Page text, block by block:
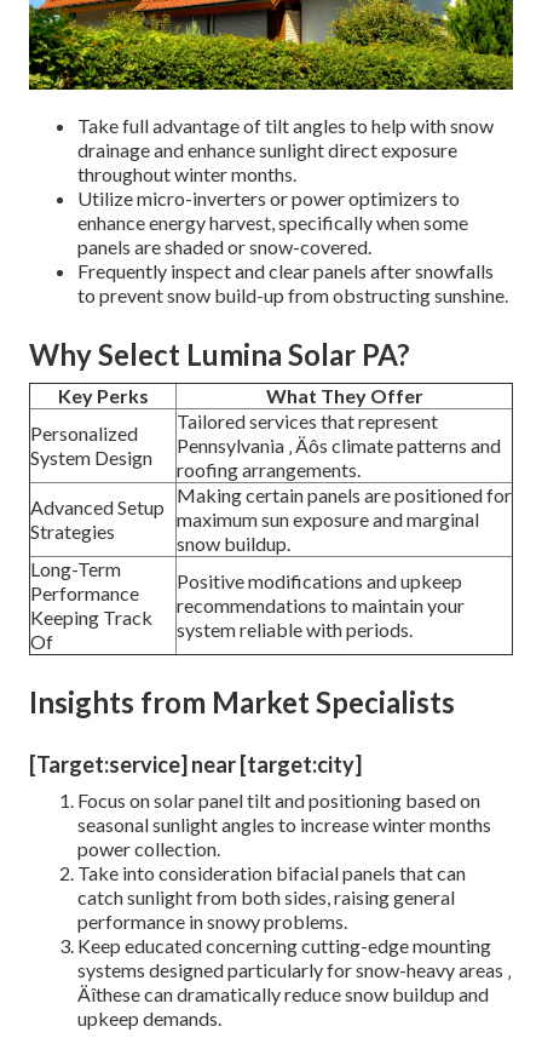
Take full advantage of tilt angles to help with snow
drainage and enhance sunlight direct exposure
throughout winter months.
Utilize micro-inverters or power optimizers to
enhance energy harvest, specifically when some
panels are shaded or snow-covered.
Frequently inspect and clear panels after snowfalls
to prevent snow build-up from obstructing sunshine.
Why Select Lumina Solar PA?
Key Perks
What They Offer
Personalized
System Design
Tailored services that represent
Pennsylvania ‚ Äôs climate patterns and
roofing arrangements.
Advanced Setup
Strategies
Making certain panels are positioned for
maximum sun exposure and marginal
snow buildup.
Long-Term
Performance
Keeping Track
Of
Positive modifications and upkeep
recommendations to maintain your
system reliable with periods.
Insights from Market Specialists
[Target:service] near [target:city]
Focus on solar panel tilt and positioning based on
seasonal sunlight angles to increase winter months
power collection.
Take into consideration bifacial panels that can
catch sunlight from both sides, raising general
performance in snowy problems.
Keep educated concerning cutting-edge mounting
systems designed particularly for snow-heavy areas ‚
Äîthese can dramatically reduce snow buildup and
upkeep demands.